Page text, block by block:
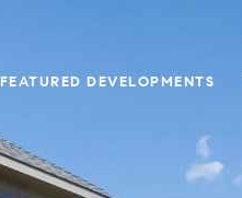
FEATURED DEVELOPMENTS